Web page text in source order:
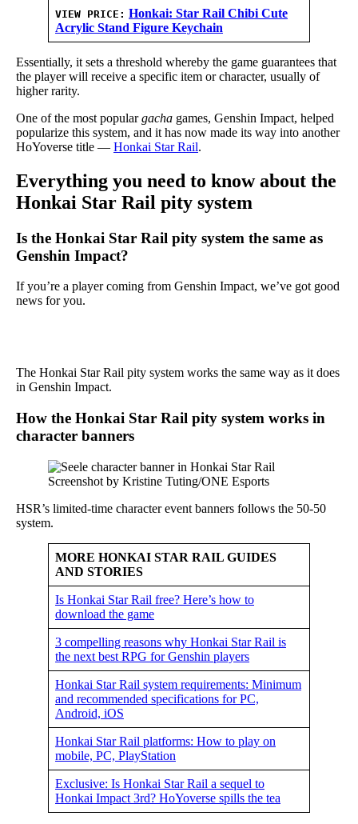
VIEW PRICE: Honkai: Star Rail Chibi Cute
Acrylic Stand Figure Keychain
Essentially, it sets a threshold whereby the game guarantees that
the player will receive a specific item or character, usually of
higher rarity.
One of the most populargacha games, Genshin Impact, helped
popularize this system, and it has now made its way into another
HoYoverse title — Honkai Star Rail.
Everything you need to know about the
Honkai Star Rail pity system
Is the Honkai Star Rail pity system the same as
Genshin Impact?
If you’re a player coming from Genshin Impact, we’ve got good
news for you.
The Honkai Star Rail pity system works the same way as it does
in Genshin Impact.
How the Honkai Star Rail pity system works in
character banners
Screenshot by Kristine Tuting/ONE Esports
HSR’s limited-time character event banners follows the 50-50
system.
MORE HONKAI STAR RAIL GUIDES
AND STORIES
Is Honkai Star Rail free? Here’s how to
download the game
3 compelling reasons why Honkai Star Rail is
the next best RPG for Genshin players
Honkai Star Rail system requirements: Minimum
and recommended specifications for PC,
Android, iOS
Honkai Star Rail platforms: How to play on
mobile, PC, PlayStation
Exclusive: Is Honkai Star Rail a sequel to
Honkai Impact 3rd? HoYoverse spills the tea